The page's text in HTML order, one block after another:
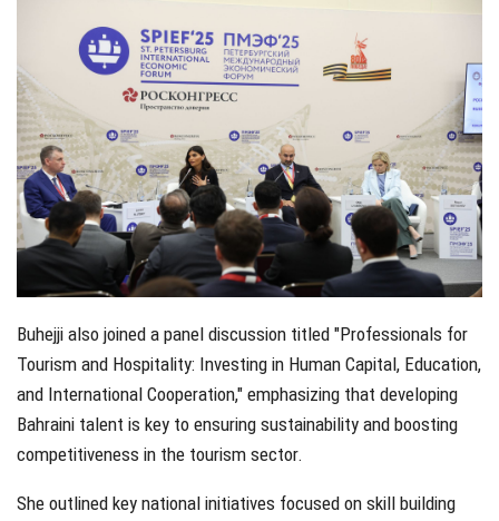
Buhejji also joined a panel discussion titled "Professionals for
Tourism and Hospitality: Investing in Human Capital, Education,
and International Cooperation," emphasizing that developing
Bahraini talent is key to ensuring sustainability and boosting
competitiveness in the tourism sector.
She outlined key national initiatives focused on skill building